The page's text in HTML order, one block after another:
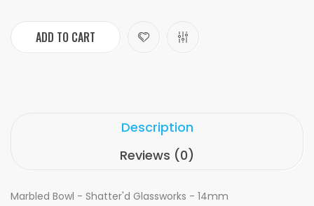
ADD TO CART
Description
Reviews (0)
Marbled Bowl - Shatter'd Glassworks - 14mm